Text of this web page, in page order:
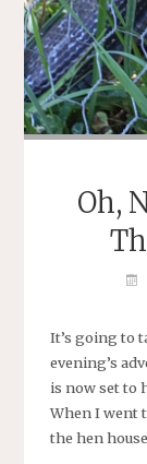
Oh,
It’s going to
evening’s
is now set to
When I went
the hen